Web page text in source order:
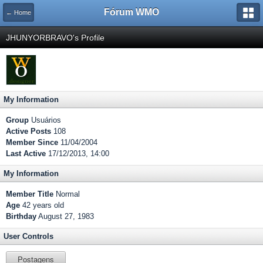
← Home Fórum WMO
JHUNYORBRAVO's Profile
My Information
Group Usuários
Active Posts 108
Member Since 11/04/2004
Last Active 17/12/2013, 14:00
My Information
Member Title Normal
Age 42 years old
Birthday August 27, 1983
User Controls
Postagens